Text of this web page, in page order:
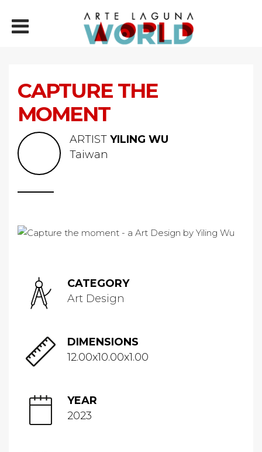
CAPTURE THE
MOMENT
ARTIST YILING WU
Taiwan
CATEGORY
Art Design
DIMENSIONS
12.00x10.00x1.00
YEAR
2023